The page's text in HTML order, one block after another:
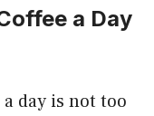
a Day
day is not too